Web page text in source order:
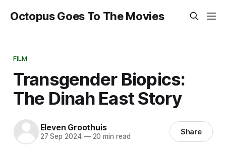
Octopus Goes To The Movies
FILM
Transgender Biopics:
The Dinah East Story
Eleven Groothuis
27 Sep 2024 —20 min read Share